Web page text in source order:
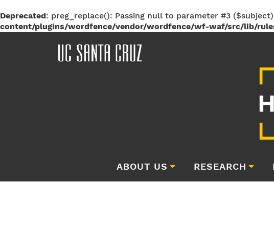
Deprecated: preg_replace(): Passing null to parameter #3
content/plugins/wordfence/vendor/wordfence/wf-waf/src/lib/
ABOUT US RESEARCH